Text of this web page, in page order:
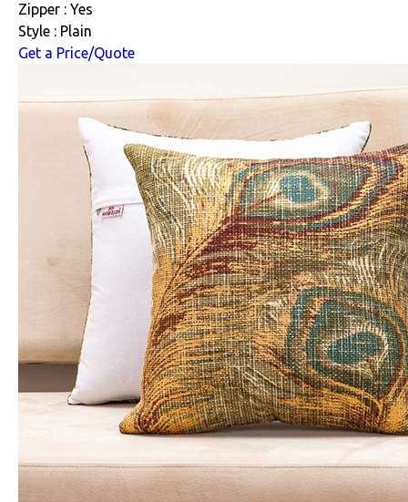
Zipper : Yes
Style : Plain
Get a Price/Quote